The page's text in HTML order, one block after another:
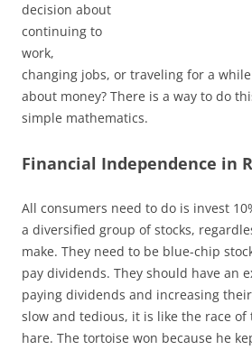
decision about
continuing to
work,
changing jobs, or traveling for a
about money? There is a way to do
simple mathematics.
Financial Independence in
All consumers need to do is invest
a diversified group of stocks,
make. They need to be blue-chip
pay dividends. They should have an
paying dividends and increasing
slow and tedious, it is like the race
hare. The tortoise won because he